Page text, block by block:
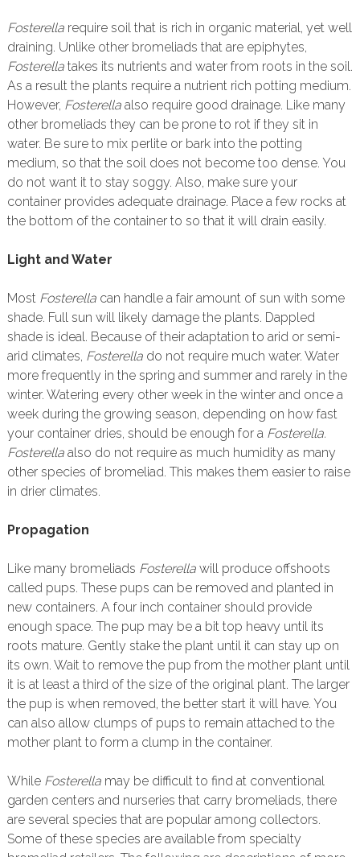
Fosterella require soil that is rich in organic material, yet well
draining. Unlike other bromeliads that are epiphytes,
Fosterella takes its nutrients and water from roots in the soil.
As a result the plants require a nutrient rich potting medium.
However, Fosterella also require good drainage. Like many
other bromeliads they can be prone to rot if they sit in
water. Be sure to mix perlite or bark into the potting
medium, so that the soil does not become too dense. You
do not want it to stay soggy. Also, make sure your
container provides adequate drainage. Place a few rocks at
the bottom of the container to so that it will drain easily.
Light and Water
Most Fosterella can handle a fair amount of sun with some
shade. Full sun will likely damage the plants. Dappled
shade is ideal. Because of their adaptation to arid or semi-
arid climates, Fosterella do not require much water. Water
more frequently in the spring and summer and rarely in the
winter. Watering every other week in the winter and once a
week during the growing season, depending on how fast
your container dries, should be enough for a Fosterella.
Fosterella also do not require as much humidity as many
other species of bromeliad. This makes them easier to raise
in drier climates.
Propagation
Like many bromeliads Fosterella will produce offshoots
called pups. These pups can be removed and planted in
new containers. A four inch container should provide
enough space. The pup may be a bit top heavy until its
roots mature. Gently stake the plant until it can stay up on
its own. Wait to remove the pup from the mother plant until
it is at least a third of the size of the original plant. The larger
the pup is when removed, the better start it will have. You
can also allow clumps of pups to remain attached to the
mother plant to form a clump in the container.
While Fosterella may be difficult to find at conventional
garden centers and nurseries that carry bromeliads, there
are several species that are popular among collectors.
Some of these species are available from specialty